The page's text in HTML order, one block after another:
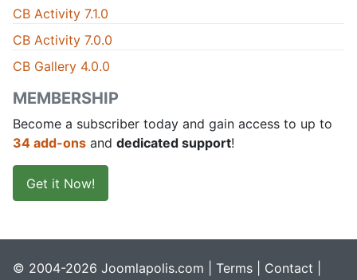
CB Activity 7.1.0
CB Activity 7.0.0
CB Gallery 4.0.0
MEMBERSHIP
Become a subscriber today and gain access to up to
34 add-ons and dedicated support!
Get it Now!
© 2004-2026 Joomlapolis.com | Terms Contact